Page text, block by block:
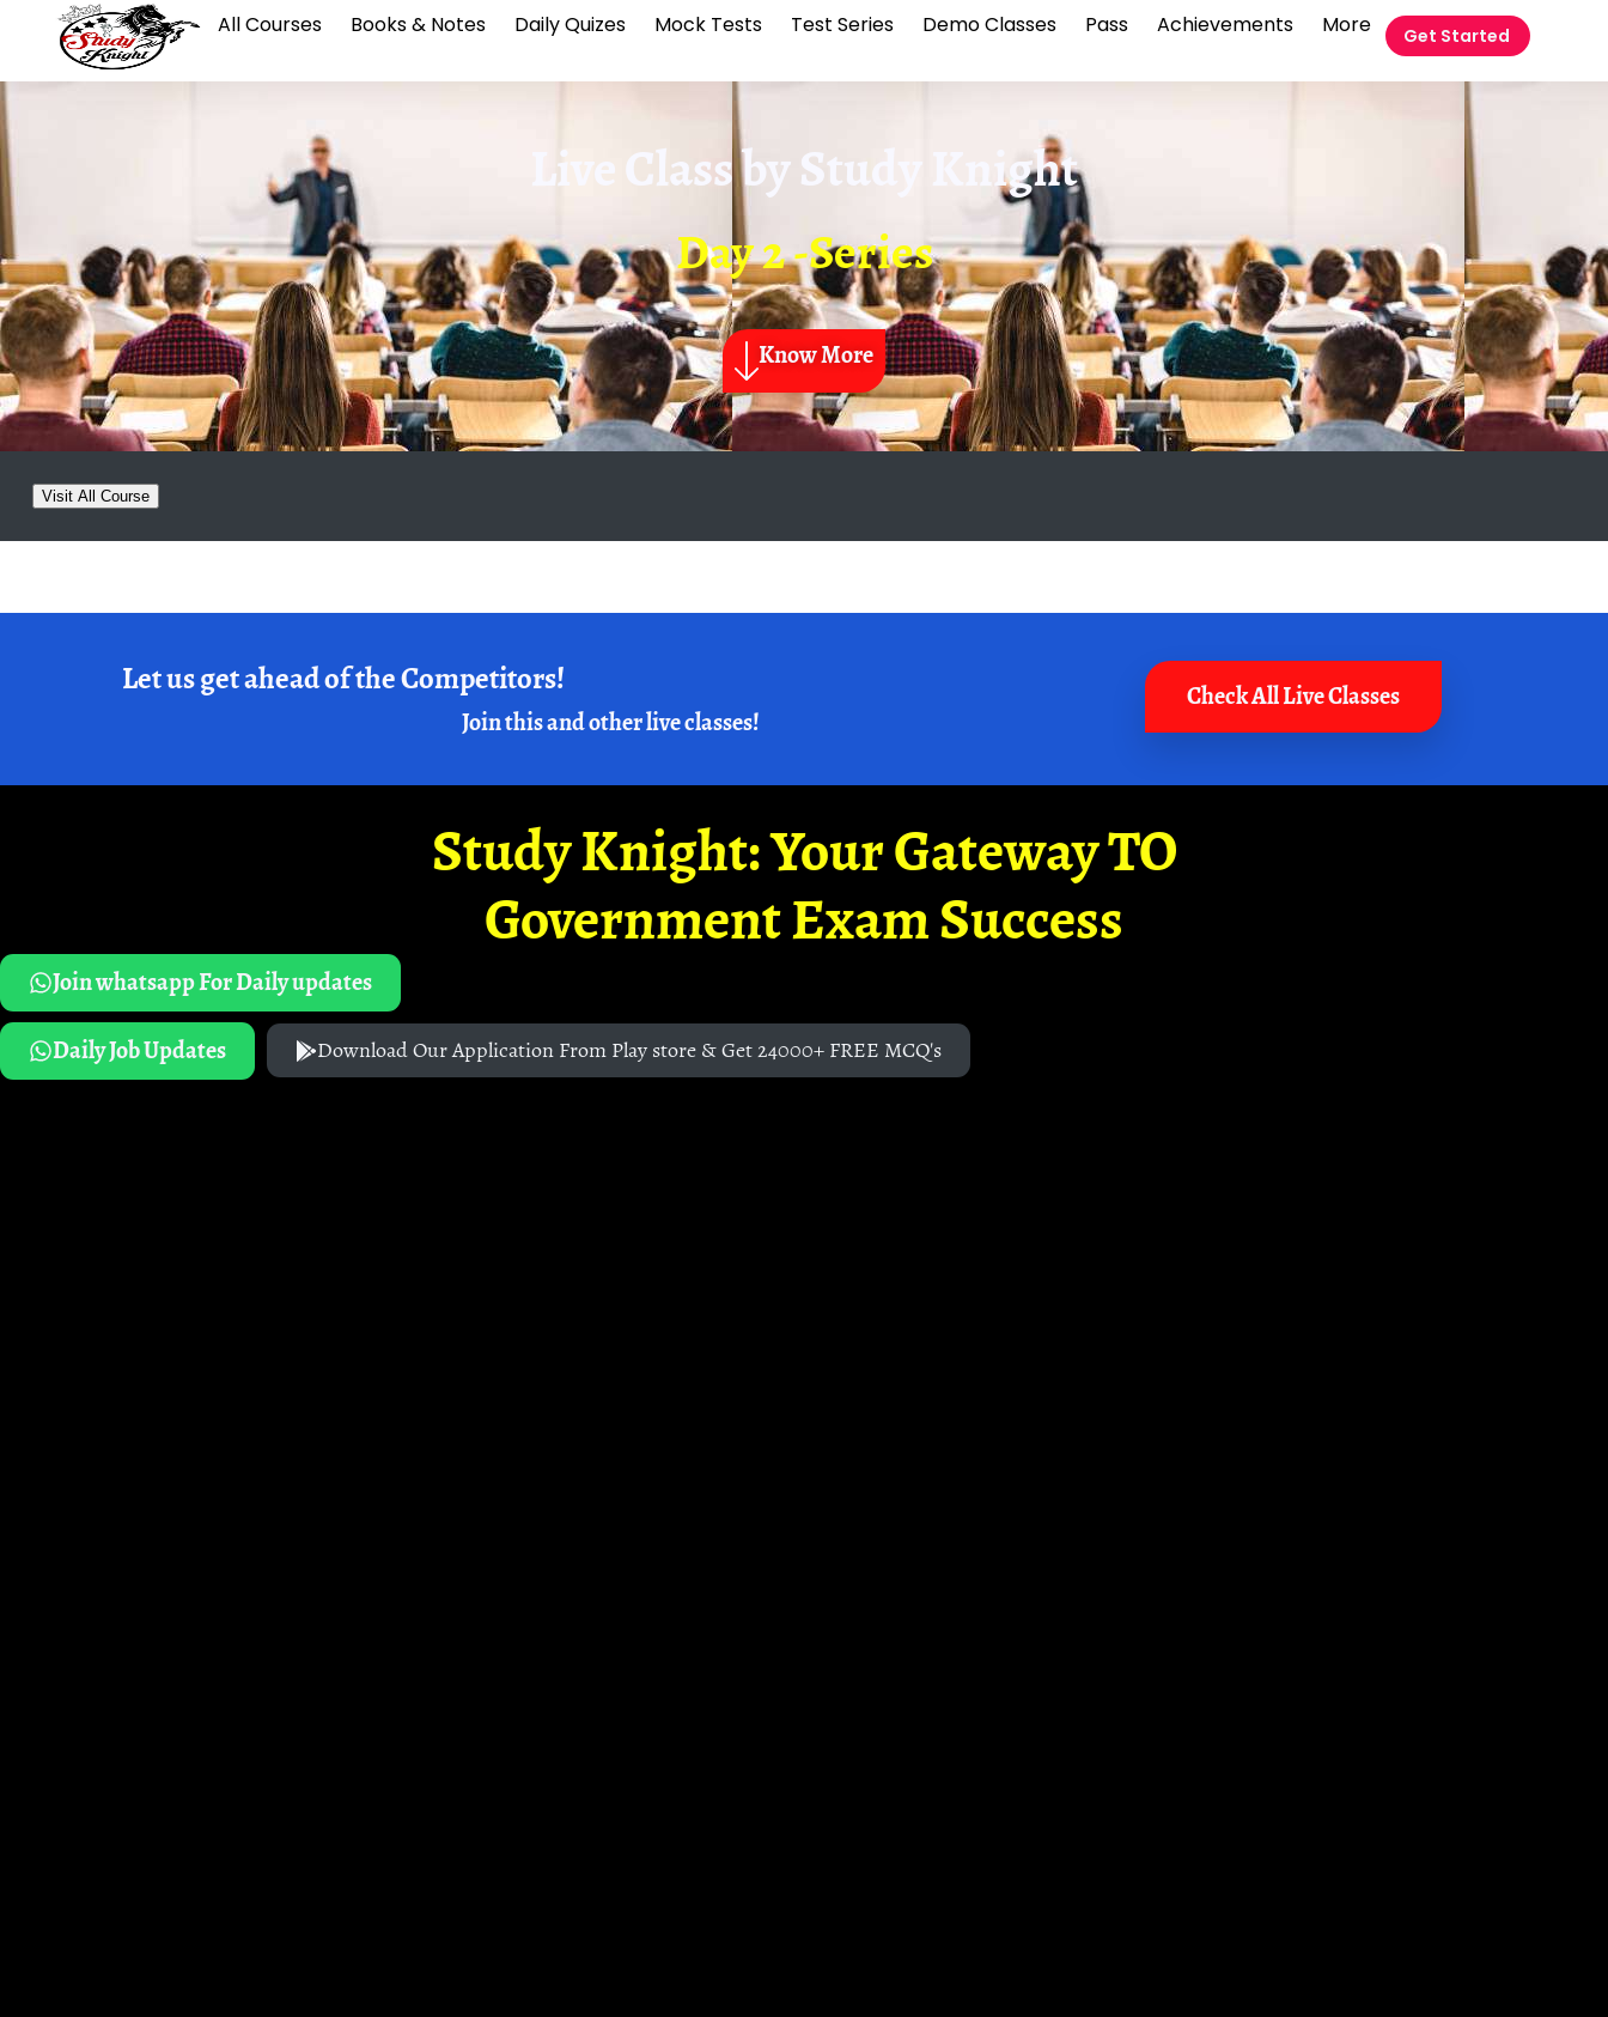
All Courses Books & Notes Daily Quizes Mock Tests Test Series Demo Classes Pass Achievements More Get Started
Live Class byStudy Knight
Day 2 -Series
Know More
Visit All Course
Let us get ahead of the Competitors!
Join this and other live classes!
Check All Live Classes
Study Knight: Your Gateway TO
Government Exam Success
Join whatsapp For Daily updates
Daily Job Updates
Download Our Application From Play store & Get 24000+ FREE MCQ's